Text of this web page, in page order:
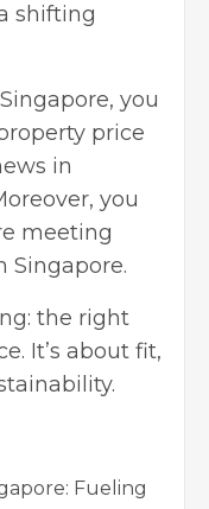
shifting
you
price
in
you
meeting
Singapore.
the right
It’s about fit,
Fueling